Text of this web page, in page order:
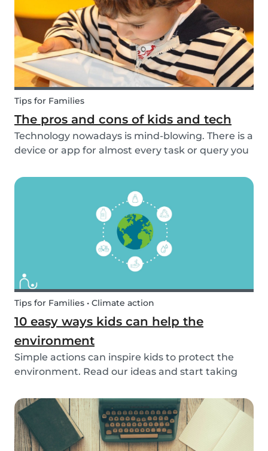
Tips for Families
The pros and cons of kids and tech
Technology nowadays is mind-blowing. There is a
device or app for almost every task or query you
reliant on technology. Should our children be
exposed to this so early on or should we try to...
Tips for Families • Climate action
10 easy ways kids can help the
environment
Simple actions can inspire kids to protect the
environment. Read our ideas and start taking
life!